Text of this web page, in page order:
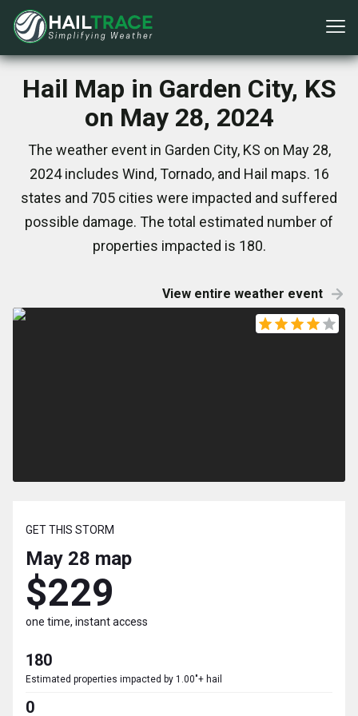
Hail Map in Garden City, KS
on May 28, 2024
The weather event in Garden City, KS on May 28,
2024 includes Wind, Tornado, and Hail maps. 16
states and 705 cities were impacted and suffered
possible damage. The total estimated number of
properties impacted is 180.
View entire weather event
GET THIS STORM
May 28 map
$229
one time, instant access
180
Estimated properties impacted by 1.00"+ hail
0